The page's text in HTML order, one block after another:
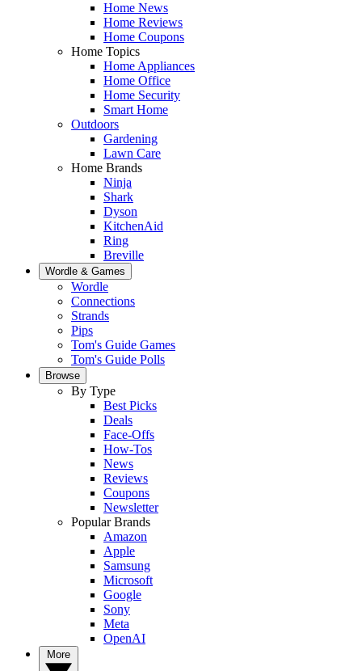
Home News
Home Reviews
Home Coupons
Home Topics
Home Appliances
Home Office
Home Security
Smart Home
Outdoors
Gardening
Lawn Care
Home Brands
Ninja
Shark
Dyson
KitchenAid
Ring
Breville
Wordle & Games
Wordle
Connections
Strands
Pips
Tom's Guide Games
Tom's Guide Polls
Browse
By Type
Best Picks
Deals
Face-Offs
How-Tos
News
Reviews
Coupons
Newsletter
Popular Brands
Amazon
Apple
Samsung
Microsoft
Google
Sony
Meta
OpenAI